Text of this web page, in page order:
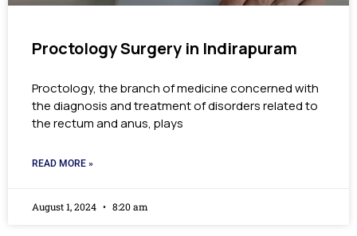
Proctology Surgery in Indirapuram
Proctology, the branch of medicine concerned with
the diagnosis and treatment of disorders related to
the rectum and anus, plays
READ MORE »
August 1, 2024 8:20 am